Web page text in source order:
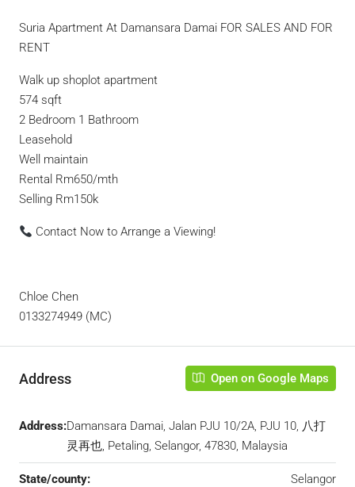
Suria Apartment At Damansara Damai FOR SALES AND FOR
RENT
Walk up shoplot apartment
574 sqft
2 Bedroom 1 Bathroom
Leasehold
Well maintain
Rental Rm650/mth
Selling Rm150k
Contact Now to Arrange a Viewing!
Chloe Chen
0133274949 (MC)
Address Open on Google Maps
Address:Damansara Damai, Jalan PJU 10/2A, PJU 10, 八打
灵再也, Petaling, Selangor, 47830, Malaysia
State/county: Selangor